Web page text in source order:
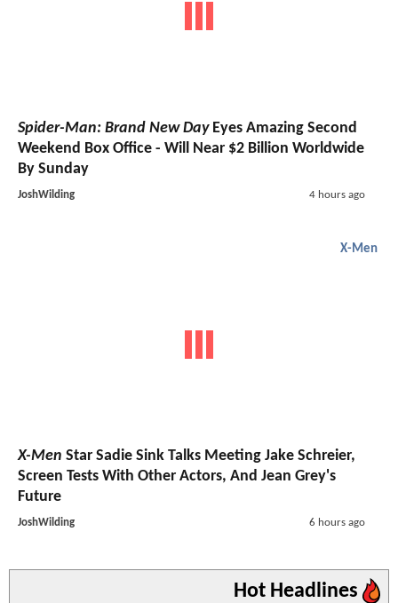
Spider-Man: Brand New DayEyes Amazing Second
Weekend Box Office - Will Near $2 Billion Worldwide
By Sunday
JoshWilding 4 hours ago
X-Men
X-Men Star Sadie Sink Talks Meeting Jake Schreier,
Screen Tests With Other Actors, And Jean Grey's
Future
JoshWilding 6 hours ago
Hot Headlines